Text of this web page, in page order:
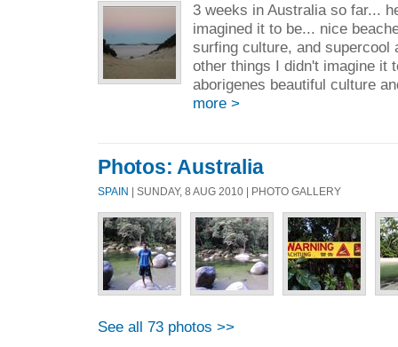
3 weeks in Australia so far...
imagined it to be... nice
surfing culture, and supercool
other things I didn't imagine it
aborigenes beautiful culture
more >
Photos: Australia
SPAIN | SUNDAY, 8 AUG 2010 | PHOTO GALLERY
See all 73 photos >>